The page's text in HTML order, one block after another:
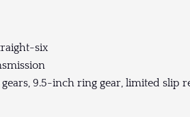
six
gears, 9.5-inch ring gear, limited slip